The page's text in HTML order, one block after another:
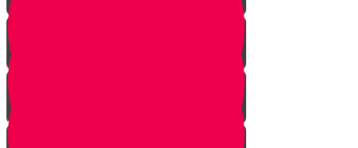
the Alliance
The Scheme
Visitors